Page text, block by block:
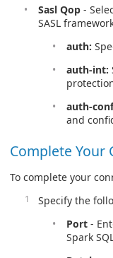
Sasl Qop -
SASL
auth:
auth-int:
auth-
and
Complete Your
To complete your
Specify the
Port -
Spark